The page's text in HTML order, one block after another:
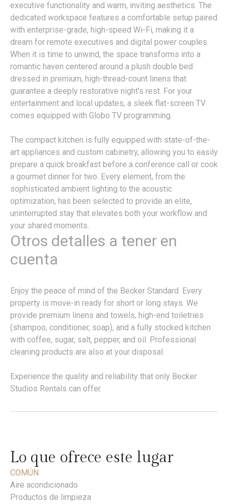
executive functionality and warm, inviting aesthetics. The
dedicated workspace features a comfortable setup paired
with enterprise-grade, high-speed Wi-Fi, making it a
dream for remote executives and digital power couples.
When it is time to unwind, the space transforms into a
romantic haven centered around a plush double bed
dressed in premium, high-thread-count linens that
guarantee a deeply restorative night's rest. For your
entertainment and local updates, a sleek flat-screen TV
comes equipped with Globo TV programming.
The compact kitchen is fully equipped with state-of-the-
art appliances and custom cabinetry, allowing you to easily
prepare a quick breakfast before a conference call or cook
a gourmet dinner for two. Every element, from the
sophisticated ambient lighting to the acoustic
optimization, has been selected to provide an elite,
uninterrupted stay that elevates both your workflow and
your shared moments.
Otros detalles a tener en
cuenta
Enjoy the peace of mind of the Becker Standard. Every
property is move-in ready for short or long stays. We
provide premium linens and towels, high-end toiletries
(shampoo, conditioner, soap), and a fully stocked kitchen
with coffee, sugar, salt, pepper, and oil. Professional
cleaning products are also at your disposal.
Experience the quality and reliability that only Becker
Studios Rentals can offer.
Lo que ofrece este lugar
COMÚN
Aire acondicionado
Productos de limpieza